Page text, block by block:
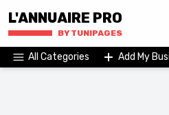
L'ANNUAIRE PRO
BY TUNIPAGES
All Categories Add My